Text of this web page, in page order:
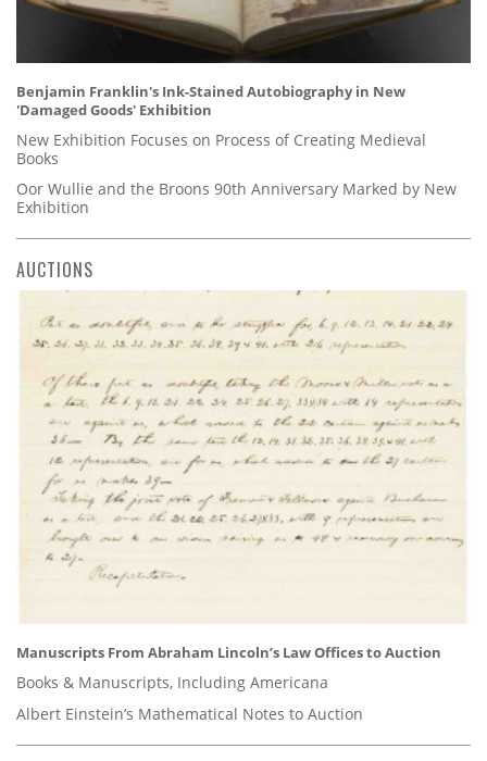
Benjamin Franklin's Ink-Stained Autobiography in New
'Damaged Goods' Exhibition
New Exhibition Focuses on Process of Creating Medieval
Books
Oor Wullie and the Broons 90th Anniversary Marked by New
Exhibition
AUCTIONS
Manuscripts From Abraham Lincoln’s Law Offices to Auction
Books & Manuscripts, Including Americana
Albert Einstein’s Mathematical Notes to Auction